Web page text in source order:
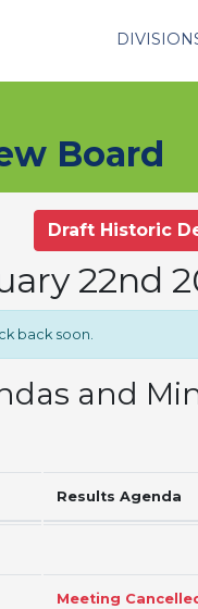
Board
Draft Historic
22nd
back soon.
and
Results Agenda
Meeting